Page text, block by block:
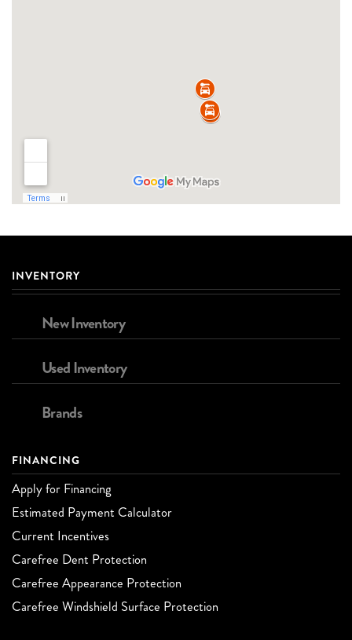
INVENTORY
New Inventory
Used Inventory
Brands
FINANCING
Apply for Financing
Estimated Payment Calculator
Current Incentives
Carefree Dent Protection
Carefree Appearance Protection
Carefree Windshield Surface Protection